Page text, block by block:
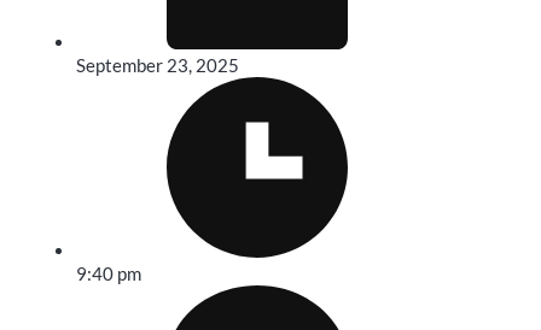
September 23, 2025
9:40 pm